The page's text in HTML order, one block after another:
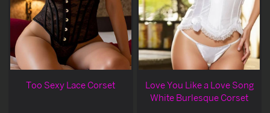
Too Sexy Lace Corset
Love You Like a Love Song
White Burlesque Corset